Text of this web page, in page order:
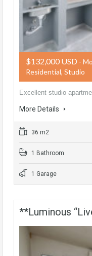
$132,000 USD -
Residential, Studio
Excellent studio
More Details
36 m2
1 Bathroom
1 Garage
**Luminous